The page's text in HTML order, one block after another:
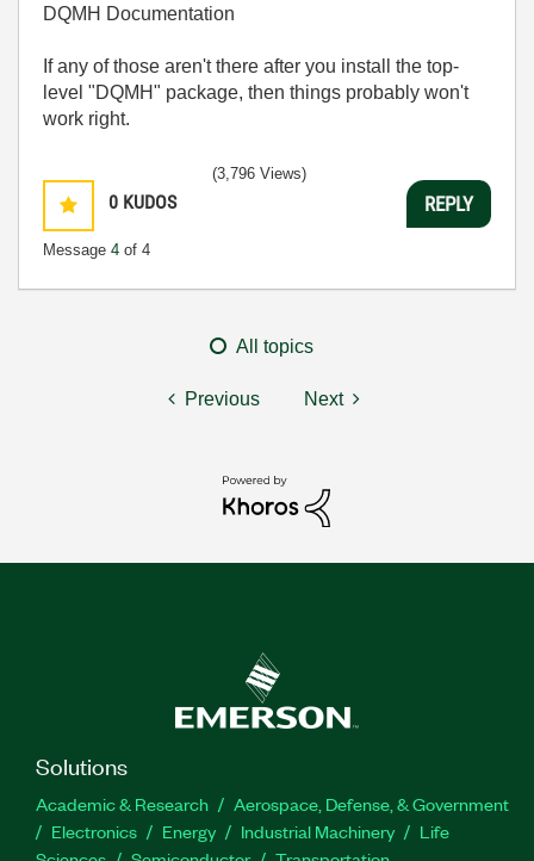
DQMH Documentation
If any of those aren't there after you install the top-
level "DQMH" package, then things probably won't
work right.
0 KUDOS
Message 4 of 4
(3,796 Views)
REPLY
All topics
Previous Next
Solutions
Academic & Research
Aerospace, Defense, & Government
Electronics
Energy Industrial Machinery
Life